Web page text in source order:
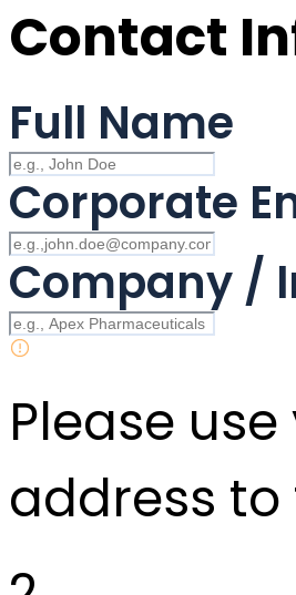
Contact
Full Name
Corporate
Company /
Please
address